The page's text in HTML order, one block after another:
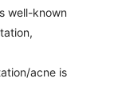
well-known
acne is